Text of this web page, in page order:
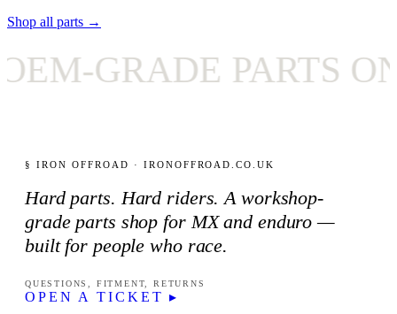
Shop all parts →
PARTS ONLY
§ IRON OFFROAD · IRONOFFROAD.CO.UK
Hard parts. Hard riders. A workshop-
grade parts shop for MX and enduro —
built for people who race.
QUESTIONS, FITMENT, RETURNS
OPEN A TICKET ▸